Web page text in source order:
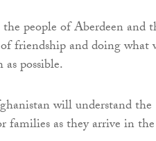
people of Aberdeen and
friendship and doing what
possible.
will understand the
families as they arrive in the